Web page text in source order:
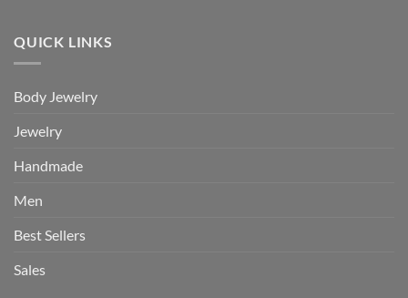
QUICK LINKS
Body Jewelry
Jewelry
Handmade
Men
Best Sellers
Sales